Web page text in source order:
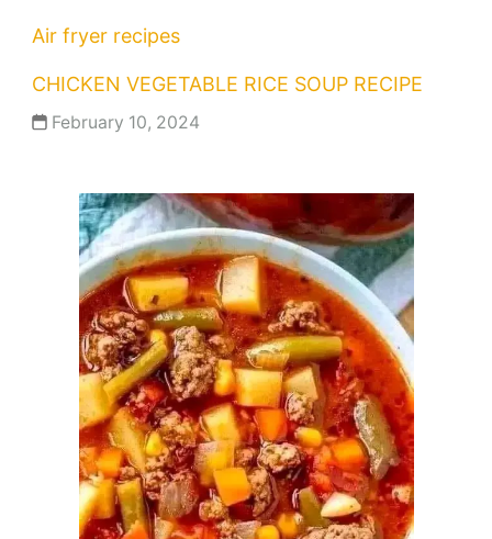
Air fryer recipes
CHICKEN VEGETABLE RICE SOUP RECIPE
February 10, 2024